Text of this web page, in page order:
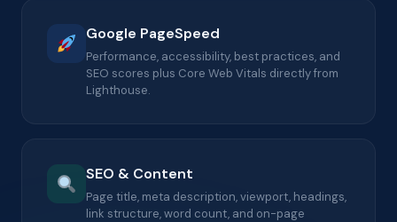
Google PageSpeed
Performance, accessibility, best practices, and
SEO scores plus Core Web Vitals directly from
Lighthouse.
SEO & Content
Page title, meta description, viewport, headings,
link structure, word count, and on-page